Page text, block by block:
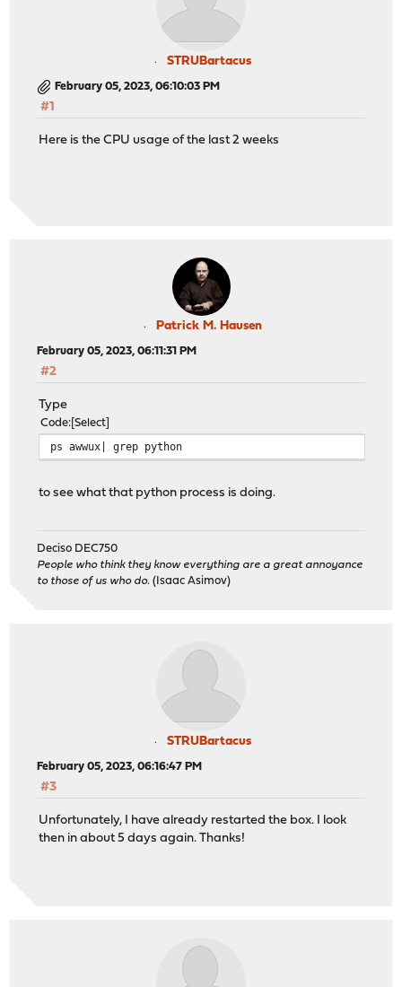
STRUBartacus
February 05, 2023, 06:10:03 PM
#1
Here is the CPU usage of the last 2 weeks
Patrick M. Hausen
February 05, 2023, 06:11:31 PM
#2
Type
Code Select
ps awwux| grep python
to see what that python process is doing.
Deciso DEC750
People who think they know everything are a great annoyance
to those of us who do. (Isaac Asimov)
STRUBartacus
February 05, 2023, 06:16:47 PM
#3
Unfortunately, I have already restarted the box. I look
then in about 5 days again. Thanks!